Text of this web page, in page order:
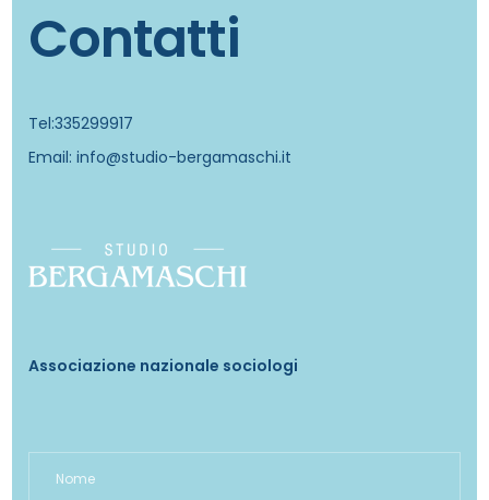
Contatti
Tel:335299917
Email: info@studio-bergamaschi.it
Associazione nazionale sociologi